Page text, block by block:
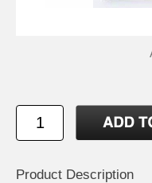
Product Description